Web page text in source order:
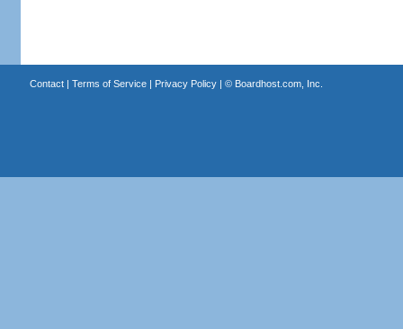
Contact| Terms of Service| Privacy Policy| © Boardhost.com, Inc.